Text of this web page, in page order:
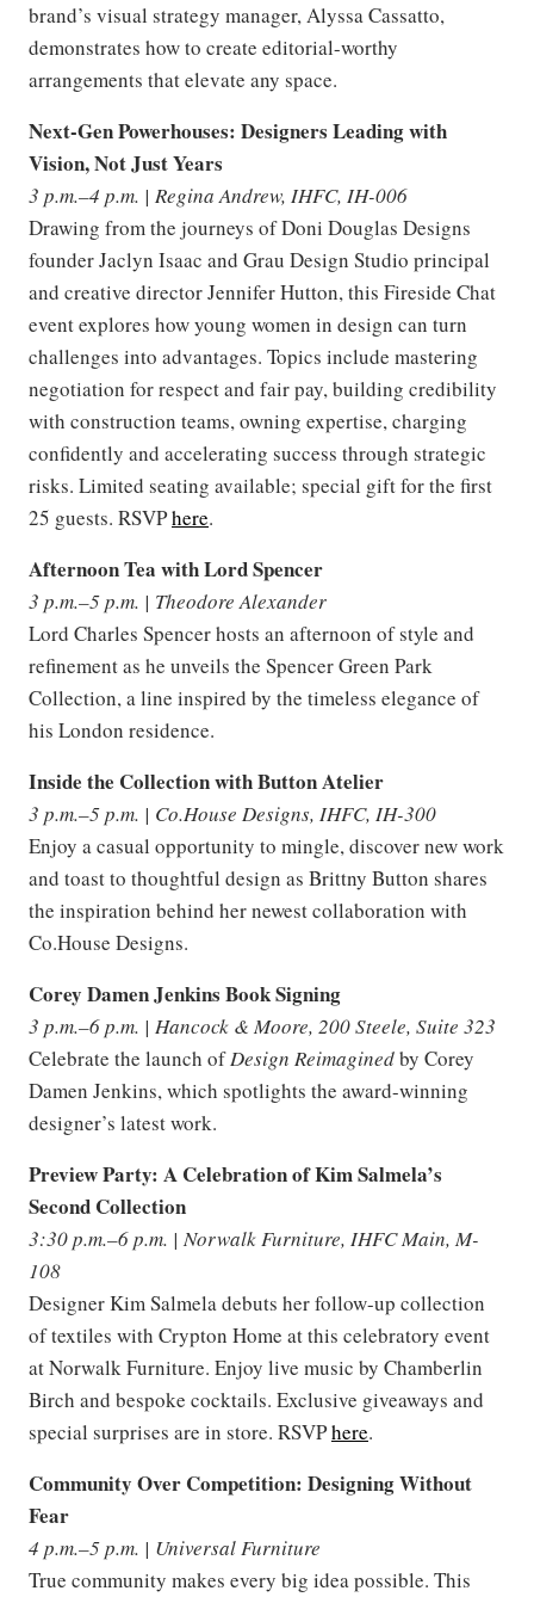
brand’s visual strategy manager, Alyssa Cassatto,
demonstrates how to create editorial-worthy
arrangements that elevate any space.
Next-Gen Powerhouses: Designers Leading with
Vision, Not Just Years
3 p.m.–4 p.m. | Regina Andrew, IHFC, IH-006
Drawing from the journeys of Doni Douglas Designs
founder Jaclyn Isaac and Grau Design Studio principal
and creative director Jennifer Hutton, this Fireside Chat
event explores how young women in design can turn
challenges into advantages. Topics include mastering
negotiation for respect and fair pay, building credibility
with construction teams, owning expertise, charging
confidently and accelerating success through strategic
risks. Limited seating available; special gift for the first
25 guests. RSVPhere.
Afternoon Tea with Lord Spencer
3 p.m.–5 p.m. | Theodore Alexander
Lord Charles Spencer hosts an afternoon of style and
refinement as he unveils the Spencer Green Park
Collection, a line inspired by the timeless elegance of
his London residence.
Inside the Collection with Button Atelier
3 p.m.–5 p.m. | Co.House Designs, IHFC, IH-300
Enjoy a casual opportunity to mingle, discover new work
and toast to thoughtful design as Brittny Button shares
the inspiration behind her newest collaboration with
Co.House Designs.
Corey Damen Jenkins Book Signing
3 p.m.–6 p.m. | Hancock & Moore, 200 Steele, Suite 323
Celebrate the launch ofDesign Reimaginedby Corey
Damen Jenkins, which spotlights the award-winning
designer’s latest work.
Preview Party: A Celebration of Kim Salmela’s
Second Collection
3:30 p.m.–6 p.m. | Norwalk Furniture, IHFC Main, M-
108
Designer Kim Salmela debuts her follow-up collection
of textiles with Crypton Home at this celebratory event
at Norwalk Furniture. Enjoy live music by Chamberlin
Birch and bespoke cocktails. Exclusive giveaways and
special surprises are in store. RSVPhere.
Community Over Competition: Designing Without
Fear
4 p.m.–5 p.m. | Universal Furniture
True community makes every big idea possible. This